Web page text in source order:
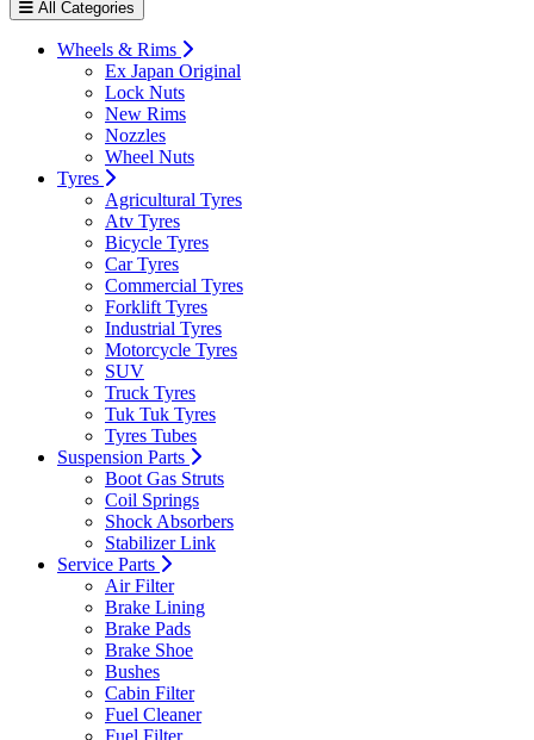
All Categories
Wheels & Rims
Ex Japan Original
Lock Nuts
New Rims
Nozzles
Wheel Nuts
Tyres
Agricultural Tyres
Atv Tyres
Bicycle Tyres
Car Tyres
Commercial Tyres
Forklift Tyres
Industrial Tyres
Motorcycle Tyres
SUV
Truck Tyres
Tuk Tuk Tyres
Tyres Tubes
Suspension Parts
Boot Gas Struts
Coil Springs
Shock Absorbers
Stabilizer Link
Service Parts
Air Filter
Brake Lining
Brake Pads
Brake Shoe
Bushes
Cabin Filter
Fuel Cleaner
Fuel Filter